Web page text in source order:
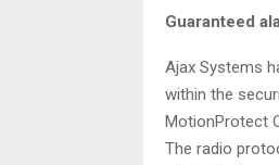
Guaranteed
Ajax Systems
within the
MotionProtect
The radio